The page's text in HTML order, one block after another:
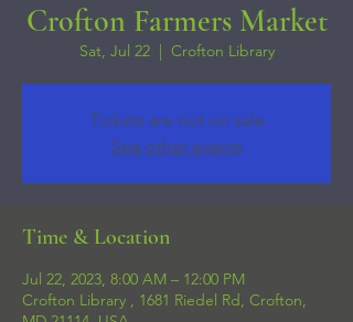
Crofton Farmers Market
Sat, Jul 22
  |
Crofton Library
Tickets are not on sale
See other events
Time & Location
Jul 22, 2023, 8:00 AM – 12:00 PM
Crofton Library , 1681 Riedel Rd, Crofton,